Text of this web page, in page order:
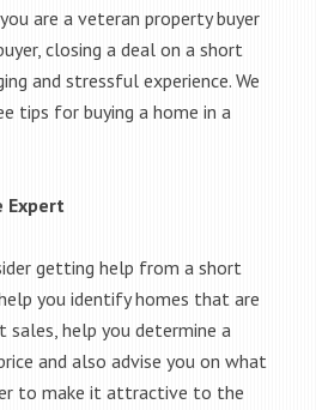
are a veteran property buyer
closing a deal on a short
and stressful experience. We
tips for buying a home in a
Expert
getting help from a short
you identify homes that are
sales, help you determine a
and also advise you on what
to make it attractive to the